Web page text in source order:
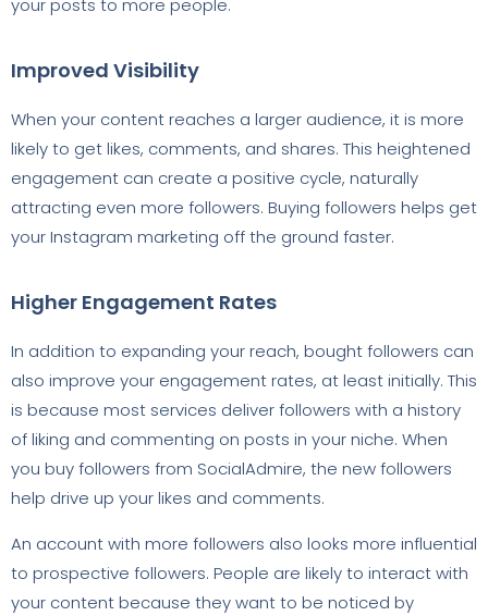
your posts to more people.
Improved Visibility
When your content reaches a larger audience, it is more
likely to get likes, comments, and shares. This heightened
engagement can create a positive cycle, naturally
attracting even more followers. Buying followers helps get
your Instagram marketing off the ground faster.
Higher Engagement Rates
In addition to expanding your reach, bought followers can
also improve your engagement rates, at least initially. This
is because most services deliver followers with a history
of liking and commenting on posts in your niche. When
you buy followers from SocialAdmire, the new followers
help drive up your likes and comments.
An account with more followers also looks more influential
to prospective followers. People are likely to interact with
your content because they want to be noticed by